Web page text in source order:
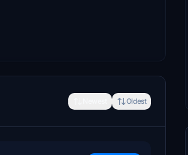
Oldest